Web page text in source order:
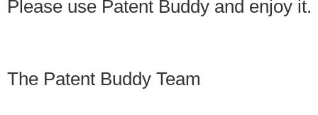
Please use Patent Buddy and enjoy it.
The Patent Buddy Team